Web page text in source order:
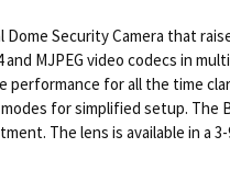
Dome Security Camera that
MJPEG video codecs in
for all the time
for simplified setup. The
The lens is available in a